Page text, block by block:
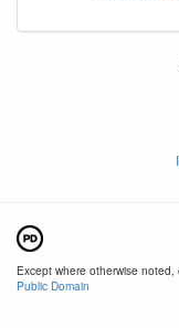
Except where otherwise
Public Domain